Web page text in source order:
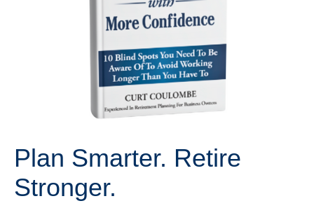
Plan Smarter. Retire
Stronger.